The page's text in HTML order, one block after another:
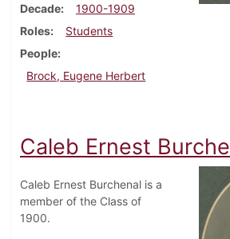
Decade
1900-1909
Roles
Students
People
Brock, Eugene Herbert
Caleb Ernest
Caleb Ernest Burchenal is a
member of the Class of
1900.